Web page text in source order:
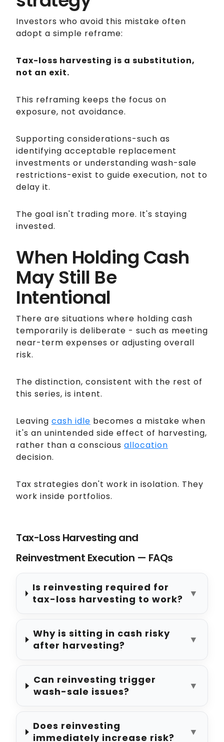
Investors who avoid this mistake often
adopt a simple reframe:
Tax-loss harvesting is a substitution,
not an exit.
This reframing keeps the focus on
exposure, not avoidance.
Supporting considerations-such as
identifying acceptable replacement
investments or understanding wash-sale
restrictions-exist to guide execution, not to
delay it.
The goal isn't trading more. It's staying
invested.
When Holding Cash
May Still Be
Intentional
There are situations where holding cash
temporarily is deliberate - such as meeting
near-term expenses or adjusting overall
risk.
The distinction, consistent with the rest of
this series, is intent.
Leaving cash idle becomes a mistake when
it's an unintended side effect of harvesting,
rather than a conscious allocation
decision.
Tax strategies don't work in isolation. They
work inside portfolios.
Tax-Loss Harvesting and
Reinvestment Execution — FAQs
Is reinvesting required for
tax-loss harvesting to work?
▼
Why is sitting in cash risky
after harvesting?
▼
Can reinvesting trigger
wash-sale issues?
▼
Does reinvesting
immediately increase risk?
▼